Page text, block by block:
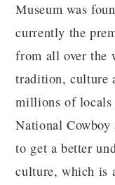
Museum was
currently the
from all over the
tradition, culture
millions of
National Cowboy
to get a better
culture, which is